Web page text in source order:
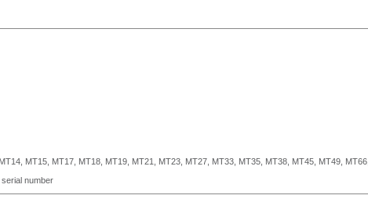
MT15, MT17, MT18, MT19, MT21, MT23, MT27, MT33, MT35, MT38, MT45, MT49, MT66,
serial number